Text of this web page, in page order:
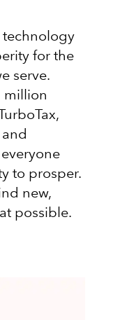
for the
serve.
million
to prosper.
new,
possible.